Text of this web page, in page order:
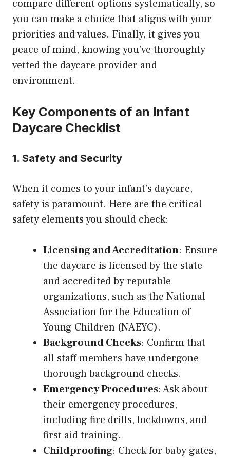
compare different options systematically, so
you can make a choice that aligns with your
priorities and values. Finally, it gives you
peace of mind, knowing you’ve thoroughly
vetted the daycare provider and
environment.
Key Components of an Infant
Daycare Checklist
1. Safety and Security
When it comes to your infant’s daycare,
safety is paramount. Here are the critical
safety elements you should check:
Licensing and Accreditation: Ensure
the daycare is licensed by the state
and accredited by reputable
organizations, such as the National
Association for the Education of
Young Children (NAEYC).
Background Checks: Confirm that
all staff members have undergone
thorough background checks.
Emergency Procedures: Ask about
their emergency procedures,
including fire drills, lockdowns, and
first aid training.
Childproofing: Check for baby gates,